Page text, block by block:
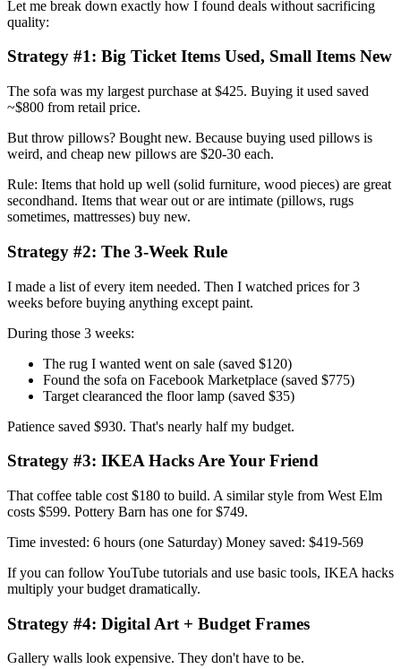
Let me break down exactly how I found deals without sacrificing
quality:
Strategy #1: Big Ticket Items Used, Small Items New
The sofa was my largest purchase at $425. Buying it used saved
~$800 from retail price.
But throw pillows? Bought new. Because buying used pillows is
weird, and cheap new pillows are $20-30 each.
Rule: Items that hold up well (solid furniture, wood pieces) are great
secondhand. Items that wear out or are intimate (pillows, rugs
sometimes, mattresses) buy new.
Strategy #2: The 3-Week Rule
I made a list of every item needed. Then I watched prices for 3
weeks before buying anything except paint.
During those 3 weeks:
The rug I wanted went on sale (saved $120)
Found the sofa on Facebook Marketplace (saved $775)
Target clearanced the floor lamp (saved $35)
Patience saved $930. That's nearly half my budget.
Strategy #3: IKEA Hacks Are Your Friend
That coffee table cost $180 to build. A similar style from West Elm
costs $599. Pottery Barn has one for $749.
Time invested: 6 hours (one Saturday) Money saved: $419-569
If you can follow YouTube tutorials and use basic tools, IKEA hacks
multiply your budget dramatically.
Strategy #4: Digital Art + Budget Frames
Gallery walls look expensive. They don't have to be.